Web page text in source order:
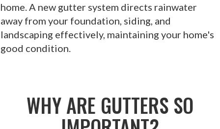
home. A new gutter system directs rainwater
away from your foundation, siding, and
landscaping effectively, maintaining your home's
good condition.
WHY ARE GUTTERS SO